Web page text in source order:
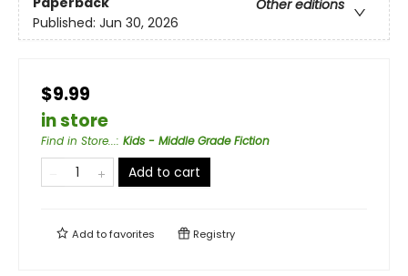
Other editions
Published: Jun 30, 2026
$9.99
in store
Find in Store...: Kids - Middle Grade Fiction
Add to cart
Add tofavorites Registry